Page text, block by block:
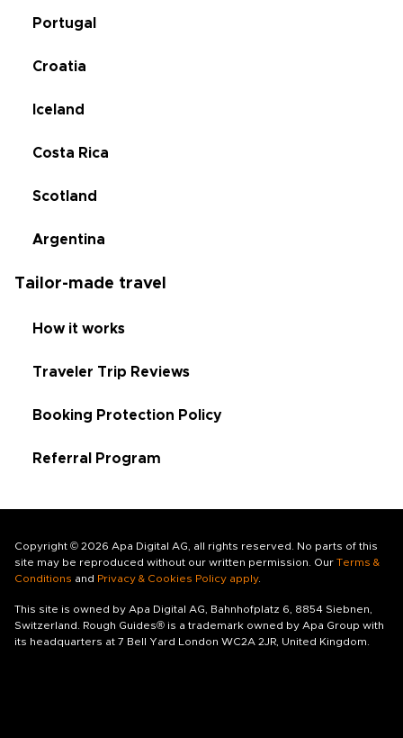
Portugal
Croatia
Iceland
Costa Rica
Scotland
Argentina
Tailor-made travel
How it works
Traveler Trip Reviews
Booking Protection Policy
Referral Program
Copyright © 2026 Apa Digital AG, all rights reserved. No parts of this
site may be reproduced without our written permission. Our Terms &
Conditions and Privacy & Cookies Policy apply.
This site is owned by Apa Digital AG, Bahnhofplatz 6, 8854 Siebnen,
Switzerland. Rough Guides® is a trademark owned by Apa Group with
its headquarters at 7 Bell Yard London WC2A 2JR, United Kingdom.